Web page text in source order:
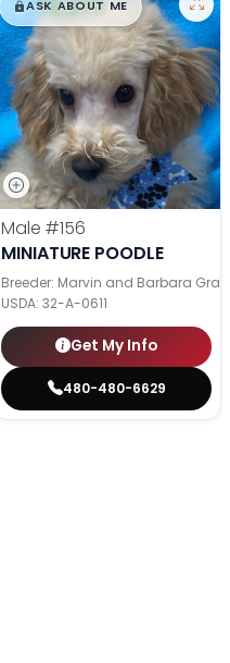
█ █
ASK ABOUT ME
Male #156
MINIATURE POODLE
Breeder: Marvin and Barbara
USDA: 32-A-0611
Get My Info
480-480-6629